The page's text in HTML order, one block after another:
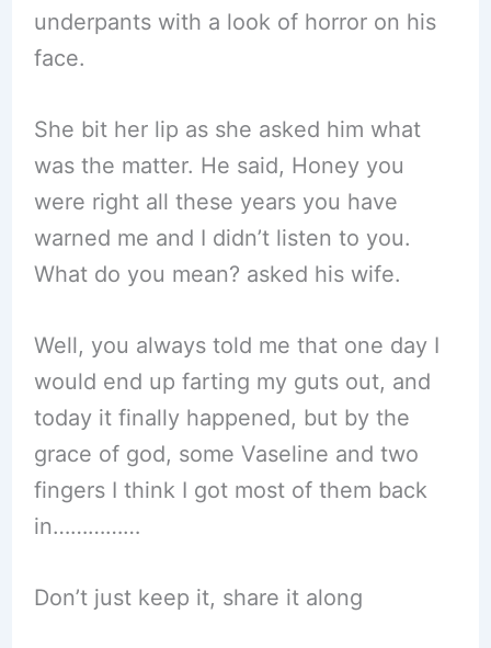
underpants with a look of horror on his
face.
She bit her lip as she asked him what
was the matter. He said, Honey you
were right all these years you have
warned me and I didn’t listen to you.
What do you mean? asked his wife.
Well, you always told me that one day I
would end up farting my guts out, and
today it finally happened, but by the
grace of god, some Vaseline and two
fingers I think I got most of them back
in……………
Don’t just keep it, share it along